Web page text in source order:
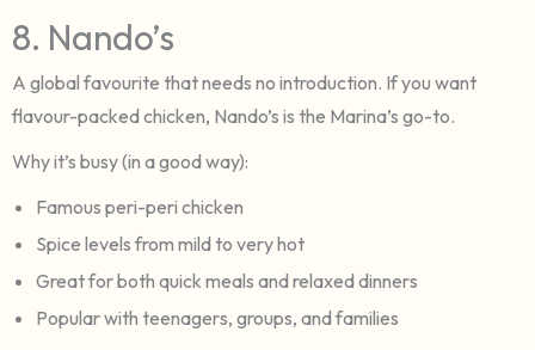
8. Nando’s
A global favourite that needs no introduction. If you want
flavour-packed chicken, Nando’s is the Marina’s go-to.
Why it’s busy (in a good way):
Famous peri-peri chicken
Spice levels from mild to very hot
Great for both quick meals and relaxed dinners
Popular with teenagers, groups, and families